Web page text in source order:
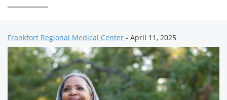
Frankfort Regional Medical Center - April 11, 2025